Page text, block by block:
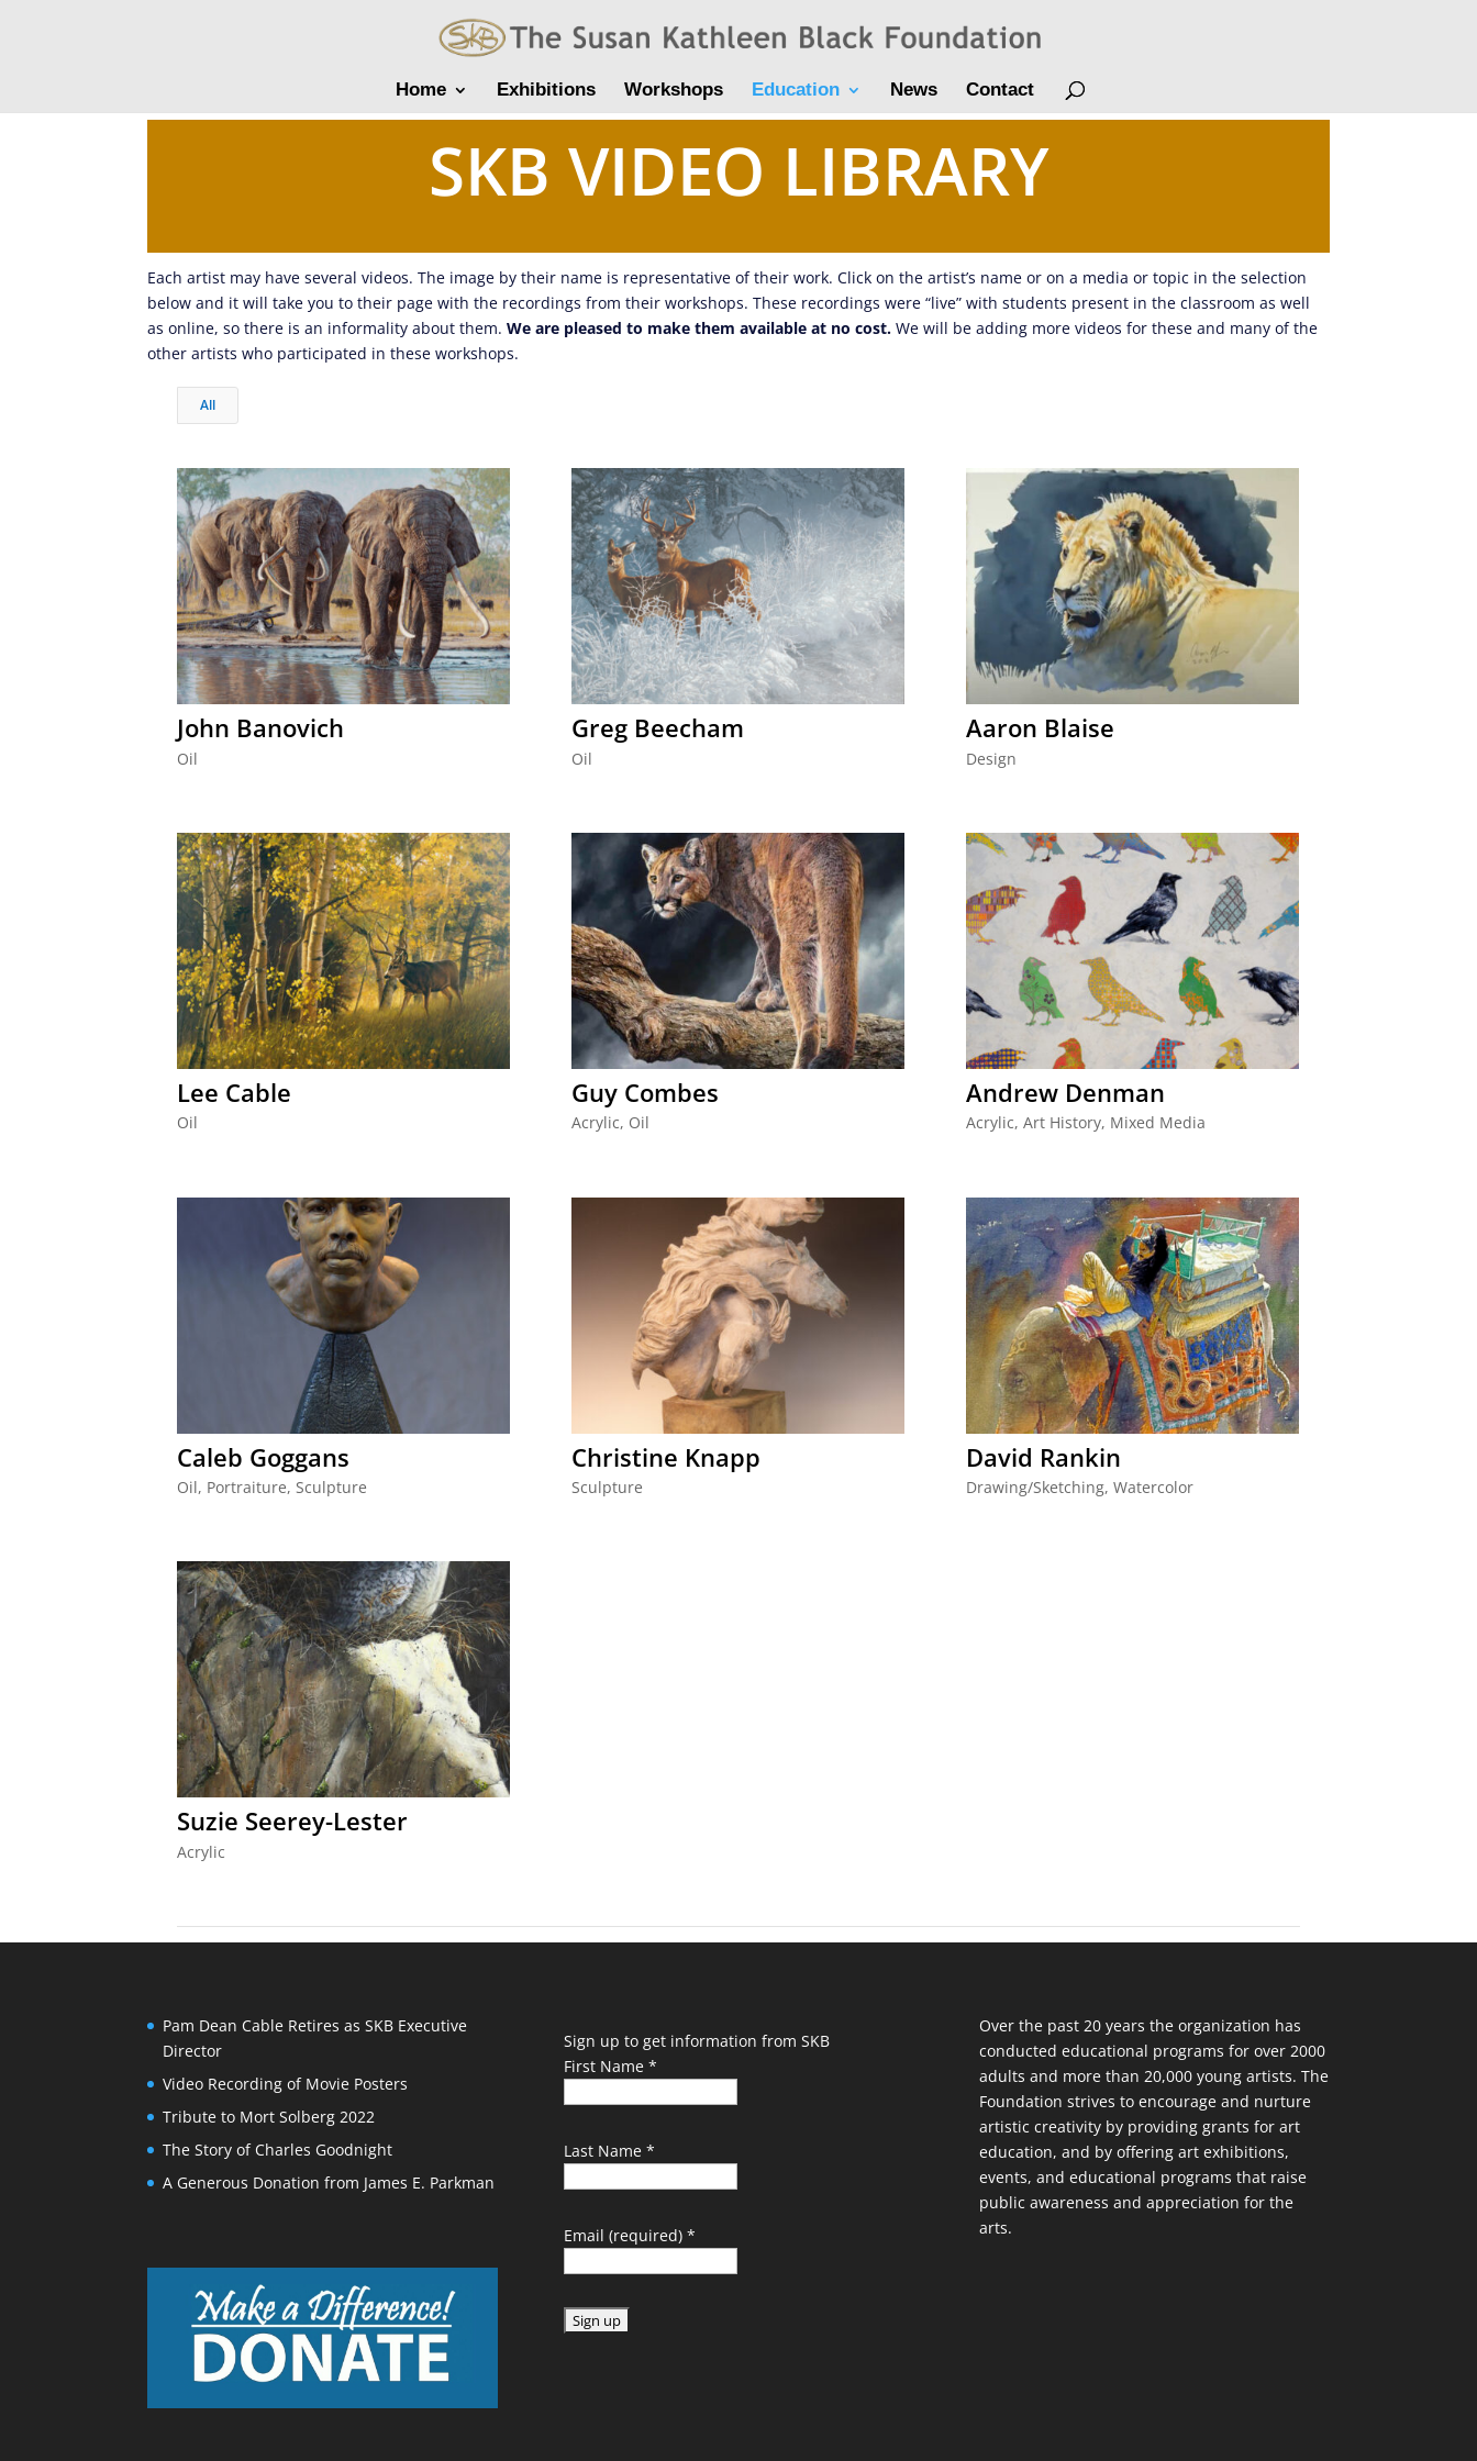
Home Exhibitions Workshops Education News Contact
SKB VIDEO LIBRARY
Each artist may have several videos. The image by their name is representative of their work. Click on the artist’s name or on a media or topic in the selection
below and it will take you to their page with the recordings from their workshops. These recordings were “live” with students present in the classroom as well
as online, so there is an informality about them.We are pleased to make them available at no cost. We will be adding more videos for these and many of the
other artists who participated in these workshops.
All
John Banovich
Oil
Greg Beecham
Oil
Aaron Blaise
Design
Lee Cable
Oil
Guy Combes
Acrylic, Oil
Andrew Denman
Acrylic,Art History, Mixed Media
Caleb Goggans
Oil, Portraiture,Sculpture
Christine Knapp
Sculpture
David Rankin
Drawing/Sketching,Watercolor
Suzie Seerey-Lester
Acrylic
Pam Dean Cable Retires as SKB Executive
Director
Video Recording of Movie Posters
Tribute to Mort Solberg 2022
The Story of Charles Goodnight
A Generous Donation from James E. Parkman
Sign up to get information from SKB
First Name *
Last Name *
Email (required) *
Over the past 20 years the organization has
conducted educational programs for over 2000
adults and more than 20,000 young artists. The
Foundation strives to encourage and nurture
artistic creativity by providing grants for art
education, and by offering art exhibitions,
events, and educational programs that raise
public awareness and appreciation for the
arts.